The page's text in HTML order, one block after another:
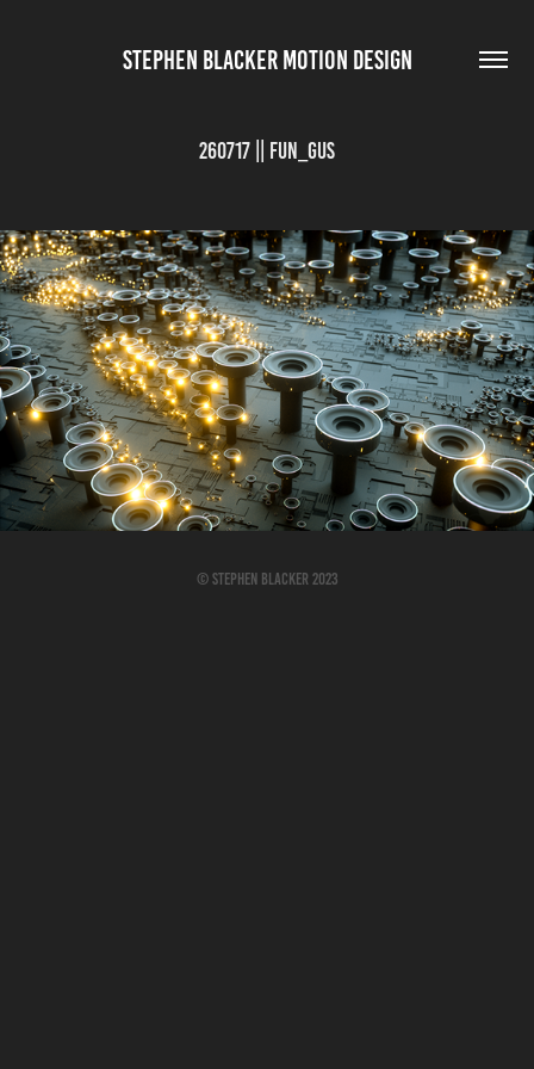
STEPHEN BLACKER MOTION DESIGN
260717 || FUN_GUS
© Stephen Blacker 2023